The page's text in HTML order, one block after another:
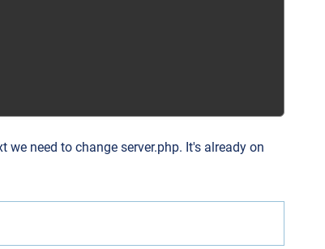
need to change server.php. It's already on